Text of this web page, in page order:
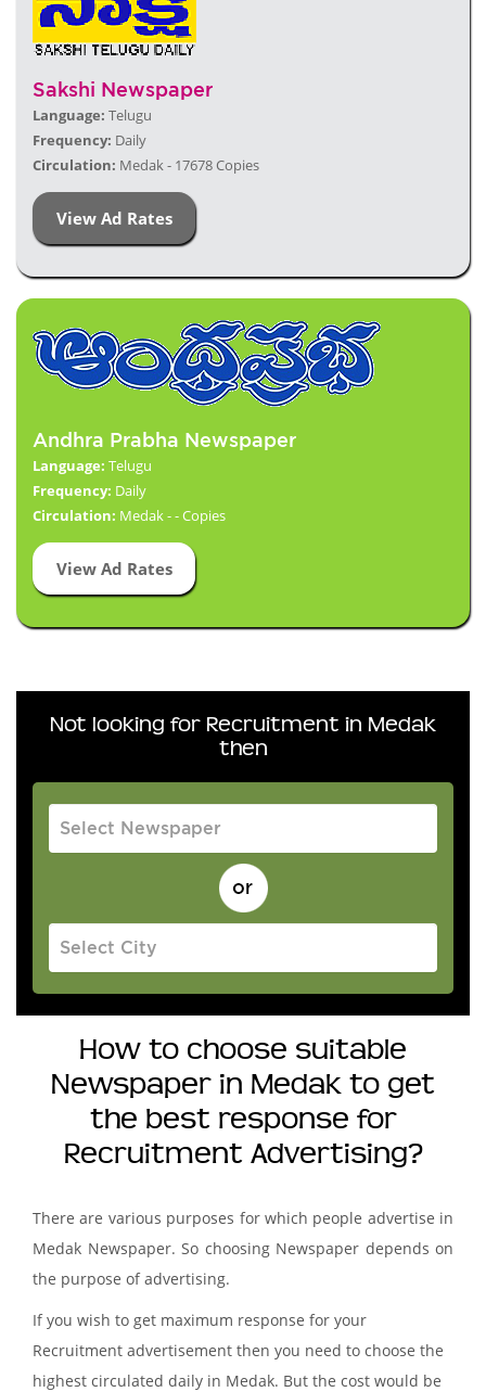
Sakshi Newspaper
Language: Telugu
Frequency: Daily
Circulation: Medak - 17678 Copies
View Ad Rates
Andhra Prabha Newspaper
Language: Telugu
Frequency: Daily
Circulation: Medak - - Copies
View Ad Rates
Not looking for Recruitment in Medak
then
How to choose suitable
Newspaper in Medak to get
the best response for
Recruitment Advertising?
There are various purposes for which people advertise in
Medak Newspaper. So choosing Newspaper depends on
the purpose of advertising.
If you wish to get maximum response for your
Recruitment advertisement then you need to choose the
highest circulated daily in Medak. But the cost would be